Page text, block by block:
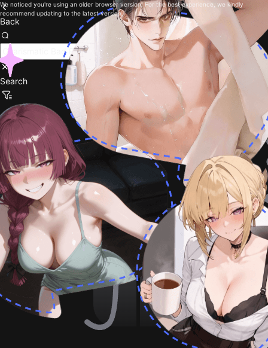
We noticed you're using an older browser version. For the best experience, we kindly
recommend updating to the latest version.
Back
Search